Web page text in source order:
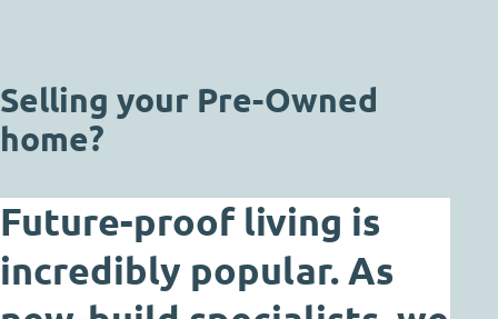
Selling your Pre-Owned
home?
Future-proof living is
incredibly popular. As